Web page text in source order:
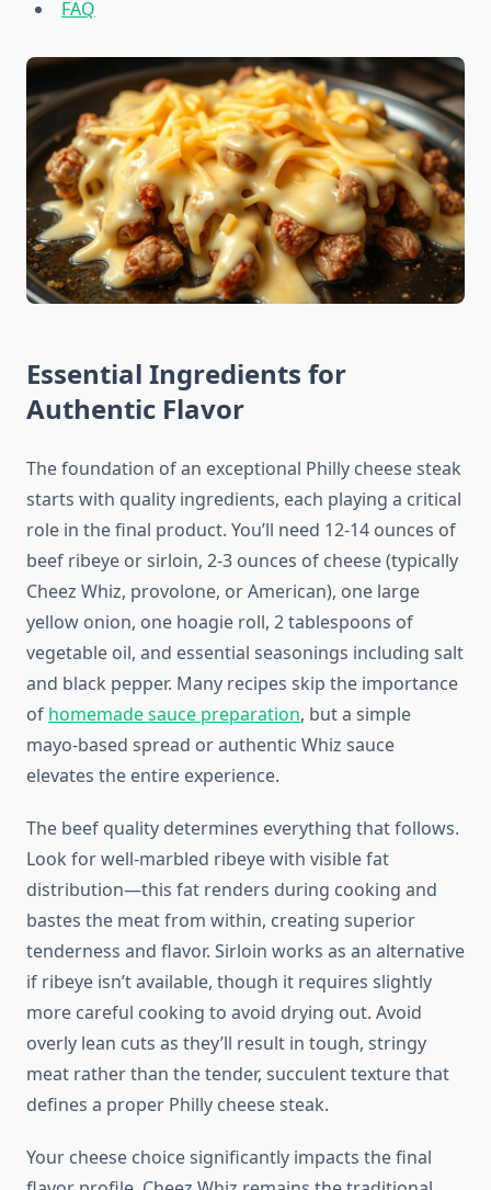
FAQ
Essential Ingredients for
Authentic Flavor
The foundation of an exceptional Philly cheese steak
starts with quality ingredients, each playing a critical
role in the final product. You’ll need 12-14 ounces of
beef ribeye or sirloin, 2-3 ounces of cheese (typically
Cheez Whiz, provolone, or American), one large
yellow onion, one hoagie roll, 2 tablespoons of
vegetable oil, and essential seasonings including salt
and black pepper. Many recipes skip the importance
of homemade sauce preparation, but a simple
mayo-based spread or authentic Whiz sauce
elevates the entire experience.
The beef quality determines everything that follows.
Look for well-marbled ribeye with visible fat
distribution—this fat renders during cooking and
bastes the meat from within, creating superior
tenderness and flavor. Sirloin works as an alternative
if ribeye isn’t available, though it requires slightly
more careful cooking to avoid drying out. Avoid
overly lean cuts as they’ll result in tough, stringy
meat rather than the tender, succulent texture that
defines a proper Philly cheese steak.
Your cheese choice significantly impacts the final